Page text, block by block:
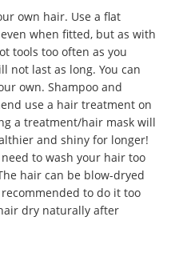
own hair. Use a flat
when fitted, but as with
tools too often as you
not last as long. You can
own. Shampoo and
use a hair treatment on
a treatment/hair mask will
and shiny for longer!
to wash your hair too
hair can be blow-dryed
to do it too
dry naturally after